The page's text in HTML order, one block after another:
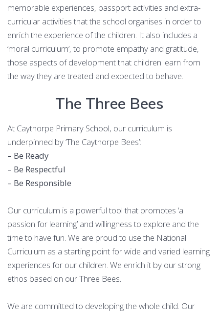
memorable experiences, passport activities and extra-
curricular activities that the school organises in order to
enrich the experience of the children. It also includes a
‘moral curriculum’, to promote empathy and gratitude,
those aspects of development that children learn from
the way they are treated and expected to behave.
The Three Bees
At Caythorpe Primary School, our curriculum is
underpinned by ‘The Caythorpe Bees’:
– Be Ready
– Be Respectful
– Be Responsible
Our curriculum is a powerful tool that promotes ‘a
passion for learning’ and willingness to explore and the
time to have fun. We are proud to use the National
Curriculum as a starting point for wide and varied learning
experiences for our children. We enrich it by our strong
ethos based on our Three Bees.
We are committed to developing the whole child. Our